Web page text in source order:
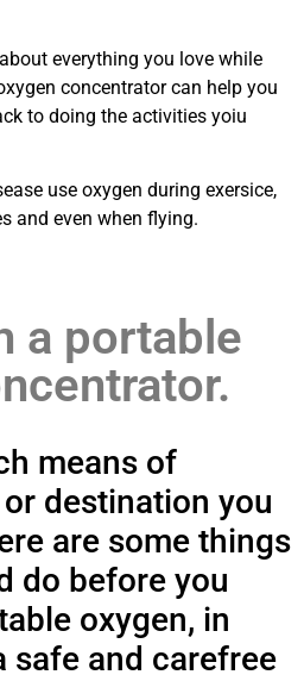
everything you love while
concentrator can help you
to doing the activities yoiu
use oxygen during exersice,
and even when flying.
a portable
means of
destination you
are some things
do before you
oxygen, in
safe and carefree